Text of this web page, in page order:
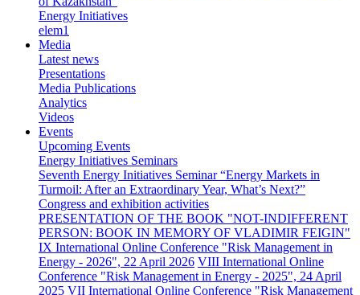
Energy Initiatives
elem1
Media
Latest news
Presentations
Media Publications
Analytics
Videos
Events
Upcoming Events
Energy Initiatives Seminars
Seventh Energy Initiatives Seminar “Energy Markets in
Turmoil: After an Extraordinary Year, What’s Next?”
Congress and exhibition activities
PRESENTATION OF THE BOOK "NOT-INDIFFERENT
PERSON: BOOK IN MEMORY OF VLADIMIR FEIGIN"
IX International Online Conference "Risk Management in
Energy - 2026", 22 April 2026 VIII International Online
Conference "Risk Management in Energy - 2025", 24 April
2025 VII International Online Conference "Risk Management